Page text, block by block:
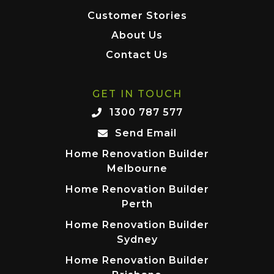
Customer Stories
About Us
Contact Us
GET IN TOUCH
1300 787 577
Send Email
Home Renovation Builder
Melbourne
Home Renovation Builder
Perth
Home Renovation Builder
Sydney
Home Renovation Builder